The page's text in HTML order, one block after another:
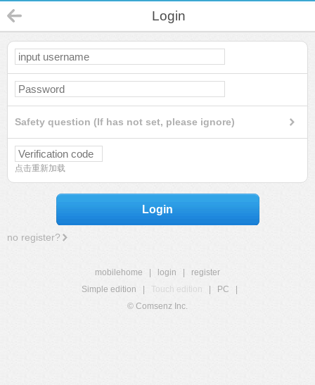
Login
Safety question (If has not set, please ignore)
点击重新加载
Login
no register?
mobilehome login
register
Simple edition
Touch edition PC
© Comsenz Inc.